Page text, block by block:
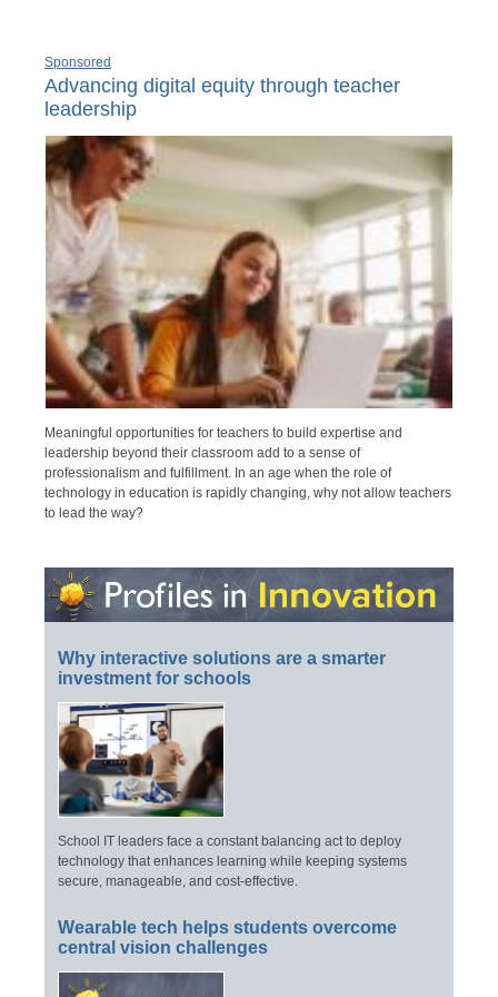
Sponsored
Advancing digital equity through teacher
leadership
Meaningful opportunities for teachers to build expertise and
leadership beyond their classroom add to a sense of
professionalism and fulfillment. In an age when the role of
technology in education is rapidly changing, why not allow teachers
to lead the way?
Why interactive solutions are a smarter
investment for schools
School IT leaders face a constant balancing act to deploy
technology that enhances learning while keeping systems
secure, manageable, and cost-effective.
Wearable tech helps students overcome
central vision challenges